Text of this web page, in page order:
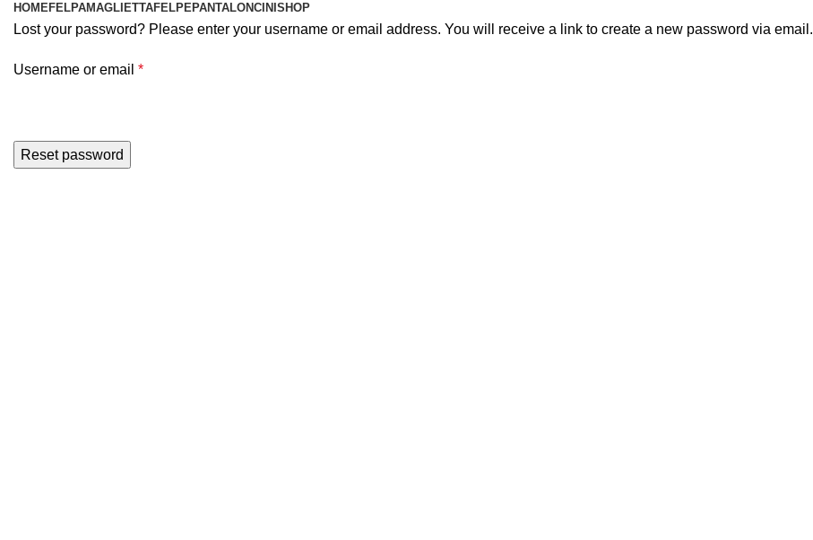
HOMEFELPAMAGLIETTAFELPEPANTALONCINI SHOP
Lost your password? Please enter your username or email address. You will receive a link to create a new password via email.
Username or email *Required
Reset password